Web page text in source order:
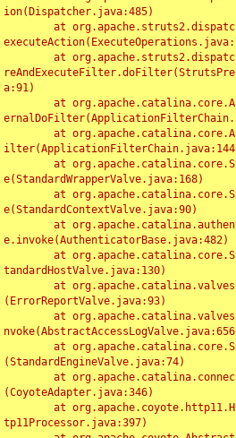
ion(Dispatcher.java:485)
a:91)
e(StandardWrapperValve.java:168)
e(StandardContextValve.java:90)
e.invoke(AuthenticatorBase.java:482)
tandardHostValve.java:130)
(ErrorReportValve.java:93)
(StandardEngineValve.java:74)
(CoyoteAdapter.java:346)
tp11Processor.java:397)